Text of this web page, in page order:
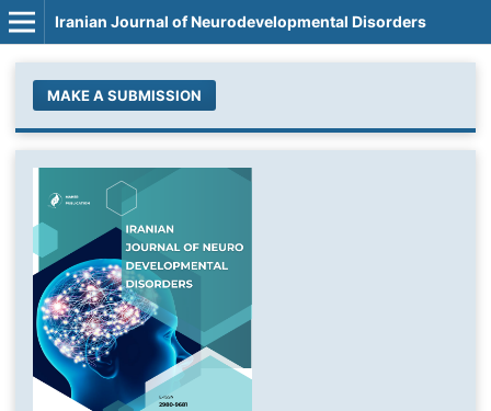
Iranian Journal of Neurodevelopmental Disorders
MAKE A SUBMISSION